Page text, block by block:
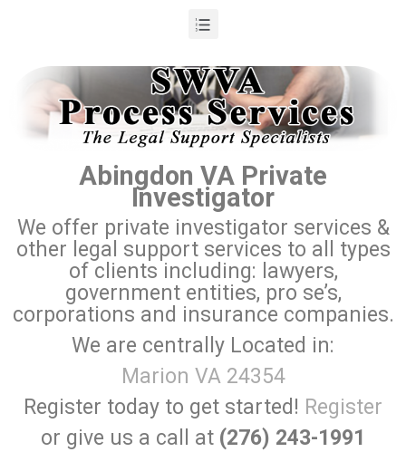
Abingdon VA Private
Investigator
We offer private investigator services &
other legal support services to all types
of clients including: lawyers,
government entities, pro se’s,
corporations and insurance companies.
We are centrally Located in:
Marion VA 24354
Register today to get started! Register
or give us a call at (276) 243-1991